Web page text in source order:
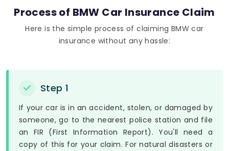
Process of BMW Car Insurance Claim
Here is the simple process of claiming BMW car
insurance without any hassle:
Step 1
If your car is in an accident, stolen, or damaged by
someone, go to the nearest police station and file
an FIR (First Information Report). You'll need a
copy of this for your claim. For natural disasters or